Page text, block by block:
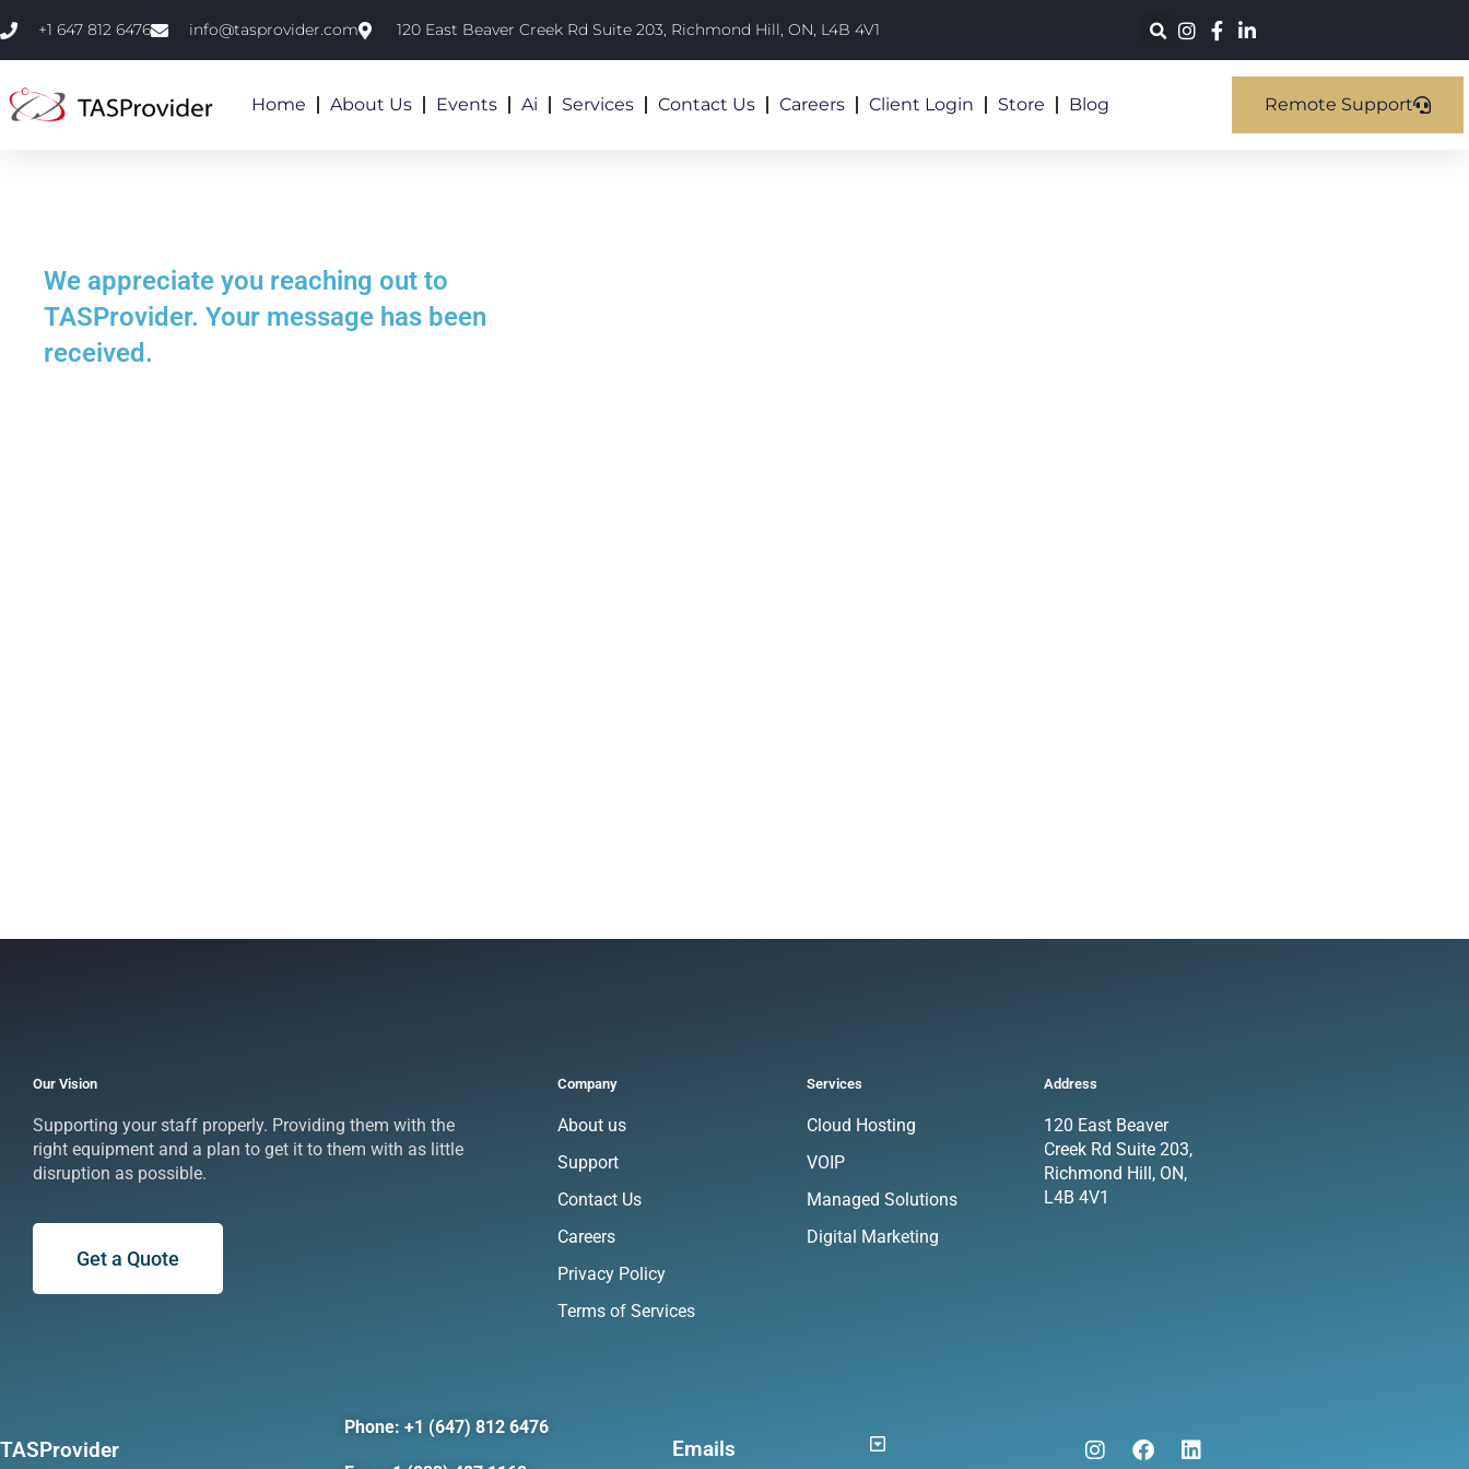
+1 647 812 6476 info@tasprovider.com 120 East Beaver Creek Rd Suite 203, Richmond Hill, ON, L4B 4V1
Home About Us Events Ai Services Contact Us Careers Client Login Store Blog Remote Support
We appreciate you reaching out to
TASProvider. Your message has been
received.
Our Vision
Supporting your staff properly. Providing them with the
right equipment and a plan to get it to them with as little
disruption as possible.
Get a Quote
Company
About us
Support
Contact Us
Careers
Privacy Policy
Terms of Services
Services
Cloud Hosting
VOIP
Managed Solutions
Digital Marketing
Address
120 East Beaver
Creek Rd Suite 203,
Richmond Hill, ON,
L4B 4V1
TASProvider
Phone: +1 (647) 812 6476
Emails